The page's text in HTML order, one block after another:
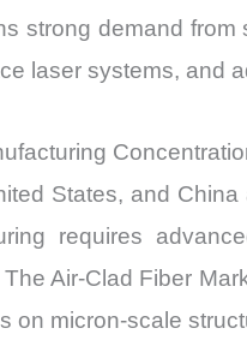
strong demand
laser systems, and
States, and
requires
Air-Clad Fiber
on micron-scale